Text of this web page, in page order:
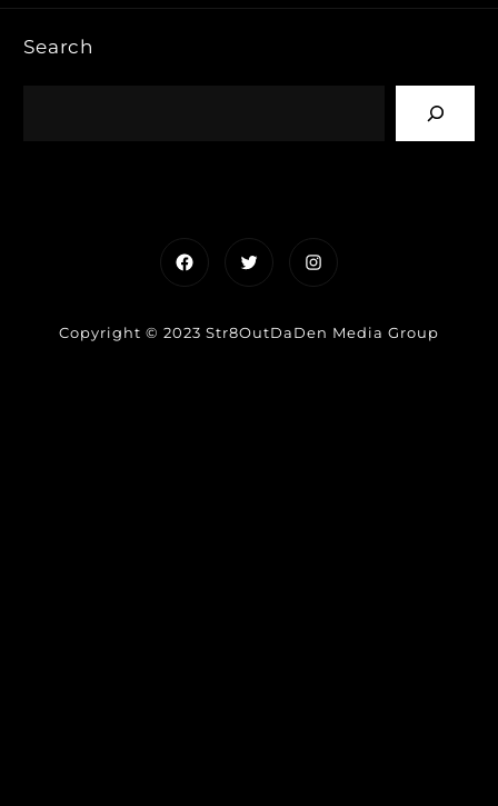
Search
FacebookTwitterInstagram
Copyright © 2023 Str8OutDaDen Media Group